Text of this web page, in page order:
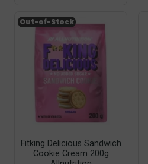
Fitking Delicious Sandwich
Cookie Cream 200g
Out-of-Stock